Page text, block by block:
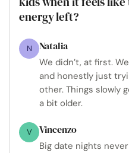
energy left?
N Natalia
We didn’t, at first.
and honestly just
other. Things slowly
a bit older.
V Vincenzo
Big date nights